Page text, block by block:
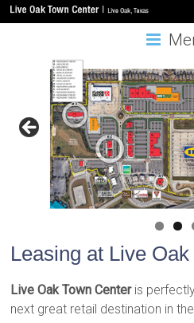
Leasing at Live
Live Oak Town Centeris
next great retail destination in